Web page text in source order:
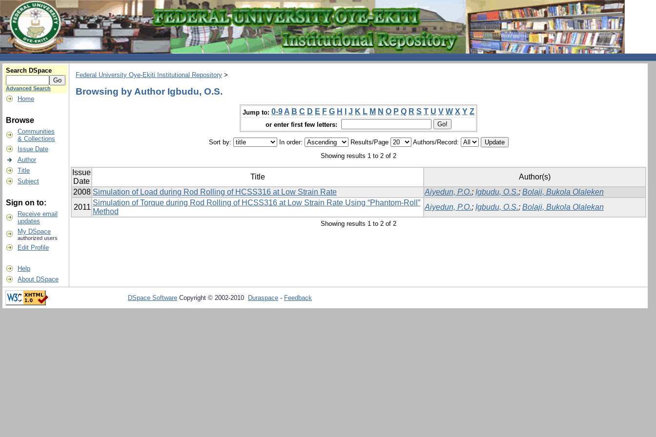
Search DSpace
Advanced Search
Home
Browse
Communities
& Collections
Issue Date
Author
Title
Subject
Sign on to:
Receive email
updates
My DSpace
authorized users
Edit Profile
Help
About DSpace
Federal University Oye-Ekiti Institutional Repository >
Browsing by Author Igbudu, O.S.
Jump to: 0-9 A B C D E F G H J K L M N O P Q R S T U V W X Y Z
or enter first few letters:
Sort by: In order: Results/Page
Authors/Record:
Showing results 1 to 2 of 2
Issue
Date
Title
Author(s)
2008 Simulation of Load during Rod Rolling of HCSS316 at Low Strain Rate Aiyedun, P.O.; Igbudu, O.S.; Bolaji, Bukola Olaleken
2011
Simulation of Torque during Rod Rolling of HCSS316 at Low Strain Rate Using ‎‎“Phantom-Roll”
Method
Aiyedun, P.O.; Igbudu, O.S.; Bolaji, Bukola Olalekan
Showing results 1 to 2 of 2
DSpace Software Copyright © 2002-2010 Duraspace - Feedback